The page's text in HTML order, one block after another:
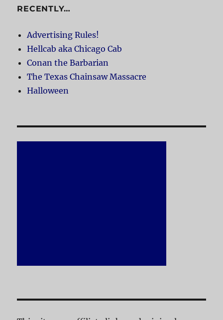
RECENTLY…
Advertising Rules!
Hellcab aka Chicago Cab
Conan the Barbarian
The Texas Chainsaw Massacre
Halloween